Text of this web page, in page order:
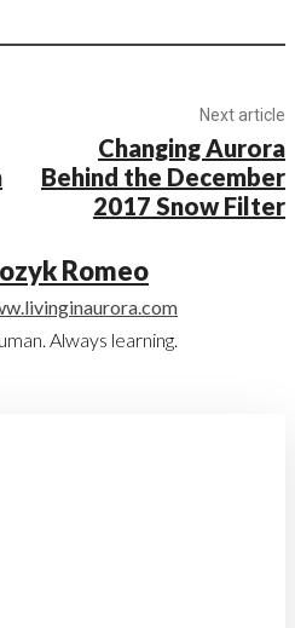
Next article
Changing Aurora
Behind the December
2017 Snow Filter
Romeo
Always learning.